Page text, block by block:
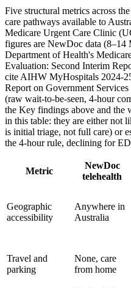
Five structural metrics across
care pathways available to
Medicare Urgent Care Clinic
figures are NewDoc data (8–14
Department of Health's
Evaluation: Second Interim
cite AIHW MyHospitals 2024-
Report on Government
(raw wait-to-be-seen, 4-hour
the Key findings above and the
in this table: they are either not
is initial triage, not full care) or
the 4-hour rule, declining for
Metric
NewDoc
telehealth
Geographic
accessibility
Anywhere in
Australia
Travel and
parking
None, care
from home